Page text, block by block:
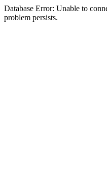
Database Error: Unable to
problem persists.